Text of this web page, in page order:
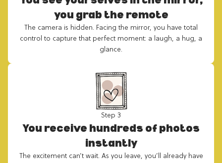
you grab the remote
The camera is hidden. Facing the mirror, you have total
control to capture that perfect moment: a laugh, a hug, a
glance.
Step 3
You receive hundreds of photos
instantly
The excitement can’t wait. As you leave, you’ll already have